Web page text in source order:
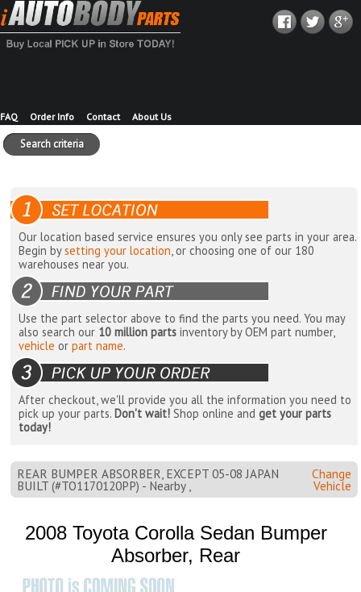
FAQ Order Info Contact About Us
Search criteria
Our location based service ensures you only see parts in your area.
Begin bysetting your location, or choosing one of our 180
warehouses near you.
Use the part selector above to find the parts you need. You may
also search our 10 million parts inventory by OEM part number,
vehicle orpart name.
After checkout, we'll provide you all the information you need to
pick up your parts. Don't wait! Shop online andget your parts
today!
REAR BUMPER ABSORBER, EXCEPT 05-08 JAPAN
BUILT (#TO1170120PP) - Nearby ,
Change
Vehicle
2008 Toyota Corolla Sedan Bumper
Absorber, Rear